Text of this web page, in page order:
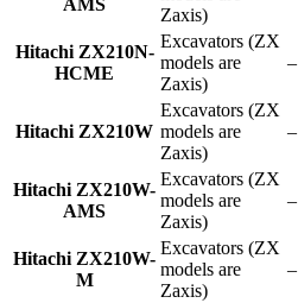
AMS
Zaxis)
Hitachi ZX210N-
HCME
Excavators (ZX
models are
Zaxis)
–
Hitachi ZX210W
Excavators (ZX
models are
Zaxis)
–
Hitachi ZX210W-
AMS
Excavators (ZX
models are
Zaxis)
–
Hitachi ZX210W-
M
Excavators (ZX
models are
Zaxis)
–